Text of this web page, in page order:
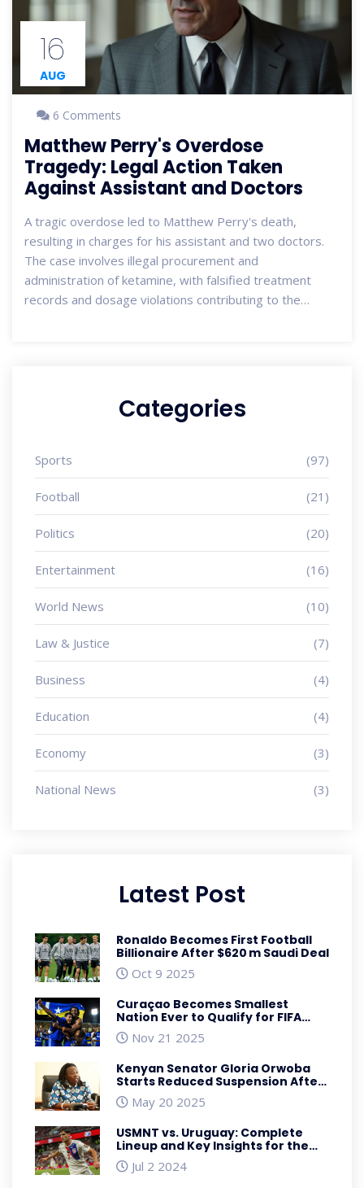
16
AUG
6 Comments
Matthew Perry's Overdose
Tragedy: Legal Action Taken
Against Assistant and Doctors
A tragic overdose led to Matthew Perry's death,
resulting in charges for his assistant and two doctors.
The case involves illegal procurement and
administration of ketamine, with falsified treatment
records and dosage violations contributing to the
Categories
Sports (97)
Football (21)
Politics (20)
Entertainment (16)
World News (10)
Law & Justice (7)
Business (4)
Education (4)
Economy (3)
National News (3)
Latest Post
Ronaldo Becomes First Football
Billionaire After $620 m Saudi Deal
Oct 9 2025
Curaçao Becomes Smallest
Nation Ever to Qualify for FIFA
World Cup
Nov 21 2025
Kenyan Senator Gloria Orwoba
Starts Reduced Suspension After
Misconduct Ruling
May 20 2025
USMNT vs. Uruguay: Complete
Lineup and Key Insights for the
2024 Copa América Clash
Jul 2 2024